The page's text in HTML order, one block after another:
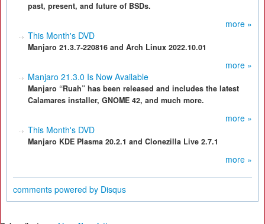
past, present, and future of BSDs.
more »
This Month's DVD
Manjaro 21.3.7-220816 and Arch Linux 2022.10.01
more »
Manjaro 21.3.0 Is Now Available
Manjaro “Ruah” has been released and includes the latest
Calamares installer, GNOME 42, and much more.
more »
This Month's DVD
Manjaro KDE Plasma 20.2.1 and Clonezilla Live 2.7.1
more »
comments powered by Disqus